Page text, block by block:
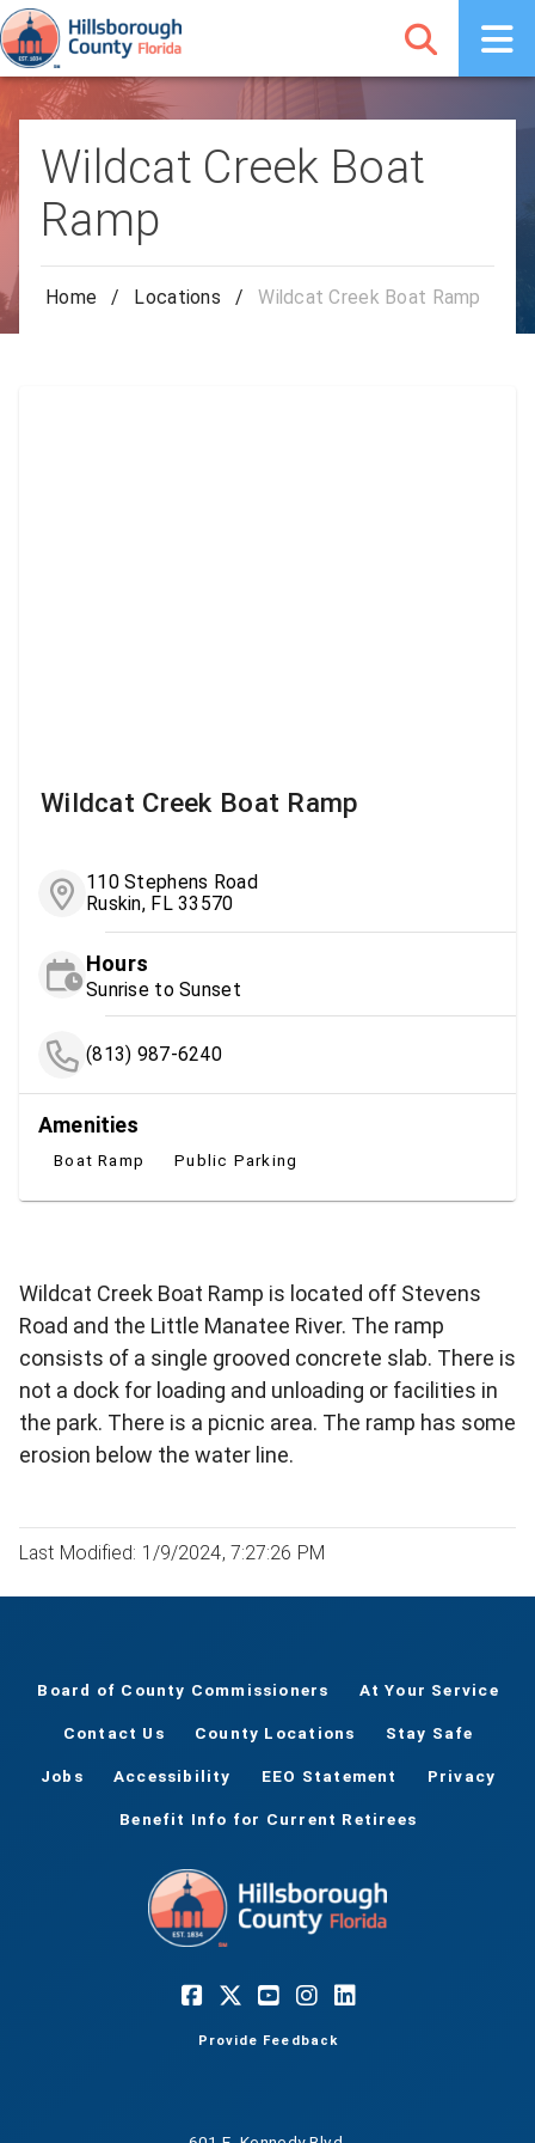
Wildcat Creek Boat
Ramp
Home / Locations / Wildcat Creek Boat Ramp
Wildcat Creek Boat Ramp
110 Stephens Road
Ruskin, FL 33570
Hours
Sunrise to Sunset
(813) 987-6240
Amenities
Boat Ramp Public Parking
Wildcat Creek Boat Ramp is located off Stevens
Road and the Little Manatee River. The ramp
consists of a single grooved concrete slab. There is
not a dock for loading and unloading or facilities in
the park. There is a picnic area. The ramp has some
erosion below the water line.
Last Modified: 1/9/2024, 7:27:26 PM
Board of County Commissioners At Your Service
Contact Us County Locations Stay Safe
Jobs Accessibility EEO Statement Privacy
Benefit Info for Current Retirees
Provide Feedback